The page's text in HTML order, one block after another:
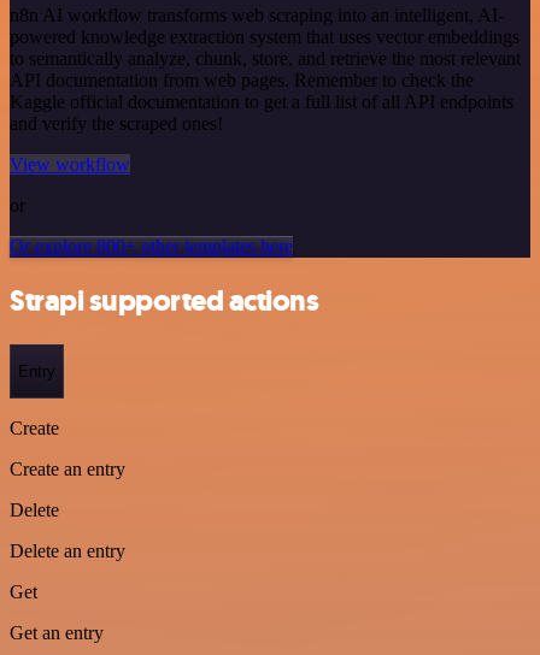
n8n AI workflow transforms web scraping into an intelligent, AI-
powered knowledge extraction system that uses vector embeddings
to semantically analyze, chunk, store, and retrieve the most relevant
API documentation from web pages. Remember to check the
Kaggle official documentation to get a full list of all API endpoints
and verify the scraped ones!
View workflow
or
Or explore 800+ other templates here
Strapi supported actions
Entry
Create
Create an entry
Delete
Delete an entry
Get
Get an entry